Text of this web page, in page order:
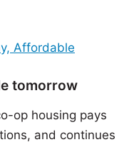
tomorrow
op housing pays
and continues